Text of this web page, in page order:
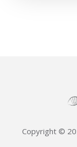
Copyright ©